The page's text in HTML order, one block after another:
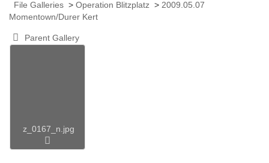
File Galleries > Operation Blitzplatz > 2009.05.07
Momentown/Durer Kert
Parent Gallery
z_0167_n.jpg